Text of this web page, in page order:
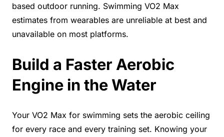
based outdoor running. Swimming VO2 Max
estimates from wearables are unreliable at best and
unavailable on most platforms.
Build a Faster Aerobic
Engine in the Water
Your VO2 Max for swimming sets the aerobic ceiling
for every race and every training set. Knowing your